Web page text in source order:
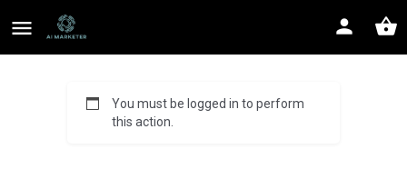
You must be logged in to perform
this action.